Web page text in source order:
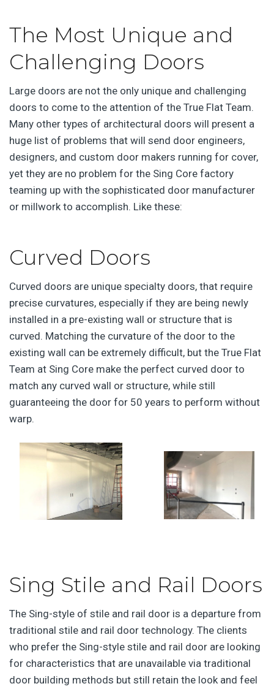
The Most Unique and
Challenging Doors
Large doors are not the only unique and challenging
doors to come to the attention of the True Flat Team.
Many other types of architectural doors will present a
huge list of problems that will send door engineers,
designers, and custom door makers running for cover,
yet they are no problem for the Sing Core factory
teaming up with the sophisticated door manufacturer
or millwork to accomplish. Like these:
Curved Doors
Curved doors are unique specialty doors, that require
precise curvatures, especially if they are being newly
installed in a pre-existing wall or structure that is
curved. Matching the curvature of the door to the
existing wall can be extremely difficult, but the True Flat
Team at Sing Core make the perfect curved door to
match any curved wall or structure, while still
guaranteeing the door for 50 years to perform without
warp.
Sing Stile and Rail Doors
The Sing-style of stile and rail door is a departure from
traditional stile and rail door technology. The clients
who prefer the Sing-style stile and rail door are looking
for characteristics that are unavailable via traditional
door building methods but still retain the look and feel